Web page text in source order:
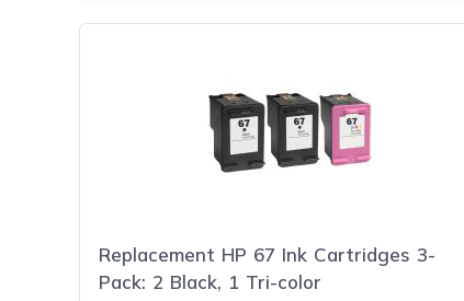
Replacement HP 67 Ink Cartridges 3-
Pack: 2 Black, 1 Tri-color